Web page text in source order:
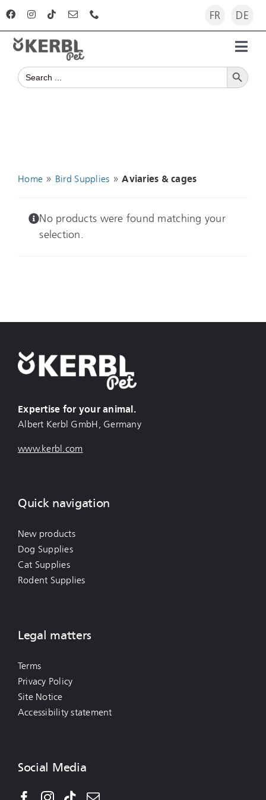
Skip
content
FR DE
Search
for:
Search Button
Home » Bird Supplies »Aviaries & cages
No products were found matching your
selection.
Expertise for your animal.
Albert Kerbl GmbH, Germany
www.kerbl.com
Quick navigation
New products
Dog Supplies
Cat Supplies
Rodent Supplies
Legal matters
Terms
Privacy Policy
Site Notice
Accessibility statement
Social Media